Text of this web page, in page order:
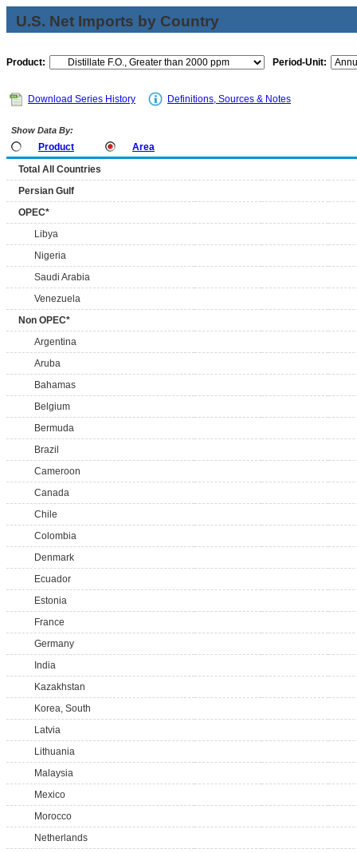
U.S. Net Imports by Country
Product: Period-Unit:
Download Series History Definitions, Sources & Notes
Show Data By:
Product
Area
Total All Countries
Persian Gulf
OPEC*
Libya
Nigeria
Saudi Arabia
Venezuela
Non OPEC*
Argentina
Aruba
Bahamas
Belgium
Bermuda
Brazil
Cameroon
Canada
Chile
Colombia
Denmark
Ecuador
Estonia
France
Germany
India
Kazakhstan
Korea, South
Latvia
Lithuania
Malaysia
Mexico
Morocco
Netherlands